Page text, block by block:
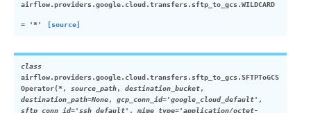
airflow.providers.google.cloud.transfers.sftp_to_gcs.WILDCARD
= '*' [source]
class
airflow.providers.google.cloud.transfers.sftp_to_gcs.SFTPToGCS
Operator(*, source_path, destination_bucket,
destination_path=None, gcp_conn_id='google_cloud_default' ,
sftp_conn_id='ssh_default' , mime_type='application/octet-